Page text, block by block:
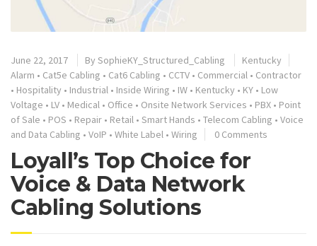
June 22, 2017 By SophieKY_Structured_Cabling
Kentucky
Alarm • Cat5e Cabling • Cat6 Cabling • CCTV • Commercial • Contractor
• Hospitality • Industrial • Inside Wiring • IW • Kentucky • KY • Low
Voltage • LV • Medical • Office • Onsite Network Services • PBX • Point
of Sale • POS • Repair • Retail • Smart Hands • Telecom Cabling • Voice
and Data Cabling • VoIP • White Label • Wiring 0 Comments
Loyall’s Top Choice for
Voice & Data Network
Cabling Solutions